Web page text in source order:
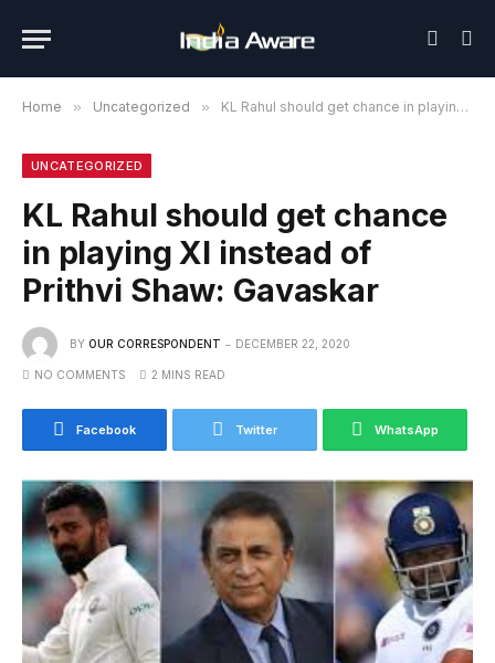
Home » Uncategorized » KL Rahul should get chance in playing XI instead of Prithvi Shaw: Gavaskar
UNCATEGORIZED
KL Rahul should get chance
in playing XI instead of
Prithvi Shaw: Gavaskar
BY OUR CORRESPONDENT DECEMBER 22, 2020
NO COMMENTS 2 MINS READ
Facebook Twitter WhatsApp